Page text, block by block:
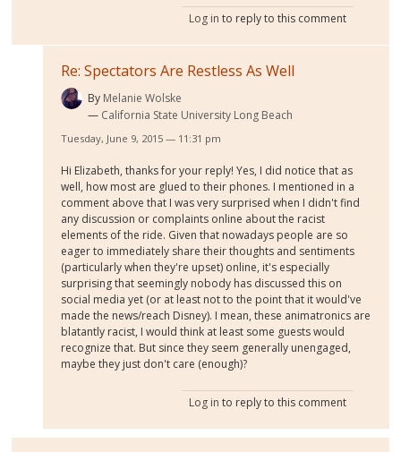
Log in to reply to this comment
Re: Spectators Are Restless As Well
By Melanie Wolske
California State University Long Beach
Tuesday, June 9, 2015 — 11:31 pm
Hi Elizabeth, thanks for your reply! Yes, I did notice that as
well, how most are glued to their phones. I mentioned in a
comment above that I was very surprised when I didn't find
any discussion or complaints online about the racist
elements of the ride. Given that nowadays people are so
eager to immediately share their thoughts and sentiments
(particularly when they're upset) online, it's especially
surprising that seemingly nobody has discussed this on
social media yet (or at least not to the point that it would've
made the news/reach Disney). I mean, these animatronics are
blatantly racist, I would think at least some guests would
recognize that. But since they seem generally unengaged,
maybe they just don't care (enough)?
Log in to reply to this comment